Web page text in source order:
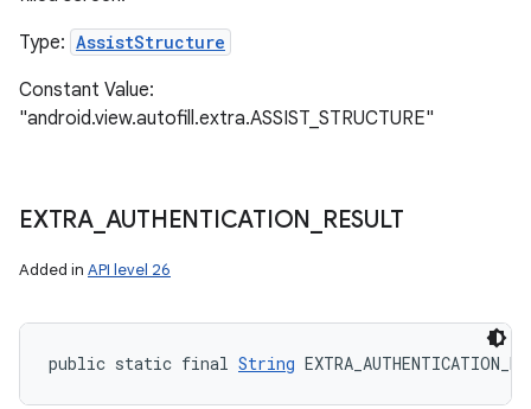
Type: AssistStructure
Constant Value:
"android.view.autofill.extra.ASSIST_STRUCTURE"
EXTRA_ AUTHENTICATION RESULT
Added in API level 26
public static final String